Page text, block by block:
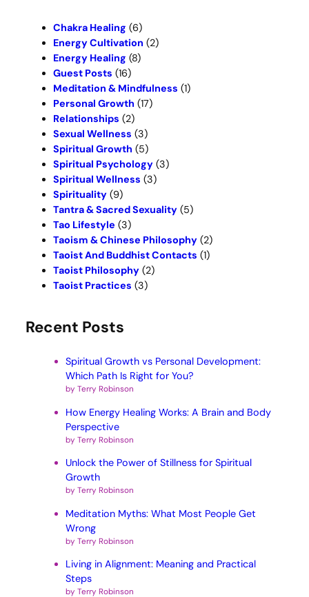
Chakra Healing (6)
Energy Cultivation (2)
Energy Healing (8)
Guest Posts (16)
Meditation & Mindfulness (1)
Personal Growth (17)
Relationships (2)
Sexual Wellness (3)
Spiritual Growth (5)
Spiritual Psychology (3)
Spiritual Wellness (3)
Spirituality (9)
Tantra & Sacred Sexuality (5)
Tao Lifestyle (3)
Taoism & Chinese Philosophy (2)
Taoist And Buddhist Contacts (1)
Taoist Philosophy (2)
Taoist Practices (3)
Recent Posts
Spiritual Growth vs Personal Development:
Which Path Is Right for You?
by Terry Robinson
How Energy Healing Works: A Brain and Body
Perspective
by Terry Robinson
Unlock the Power of Stillness for Spiritual
Growth
by Terry Robinson
Meditation Myths: What Most People Get
Wrong
by Terry Robinson
Living in Alignment: Meaning and Practical
Steps
by Terry Robinson